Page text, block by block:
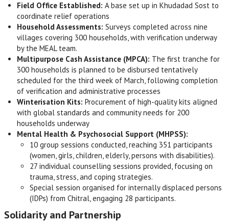
Field Office Established: A base set up in Khudadad Sost to
coordinate relief operations
Household Assessments: Surveys completed across nine
villages covering 300 households, with verification underway
by the MEAL team.
Multipurpose Cash Assistance (MPCA): The first tranche for
300 households is planned to be disbursed tentatively
scheduled for the third week of March, following completion
of verification and administrative processes
Winterisation Kits: Procurement of high-quality kits aligned
with global standards and community needs for 200
households underway
Mental Health & Psychosocial Support (MHPSS):
10 group sessions conducted, reaching 351 participants
(women, girls, children, elderly, persons with disabilities).
27 individual counselling sessions provided, focusing on
trauma, stress, and coping strategies.
Special session organised for internally displaced persons
(IDPs) from Chitral, engaging 28 participants.
Solidarity and Partnership